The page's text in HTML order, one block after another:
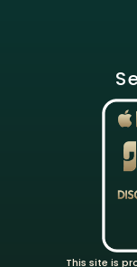
This site is